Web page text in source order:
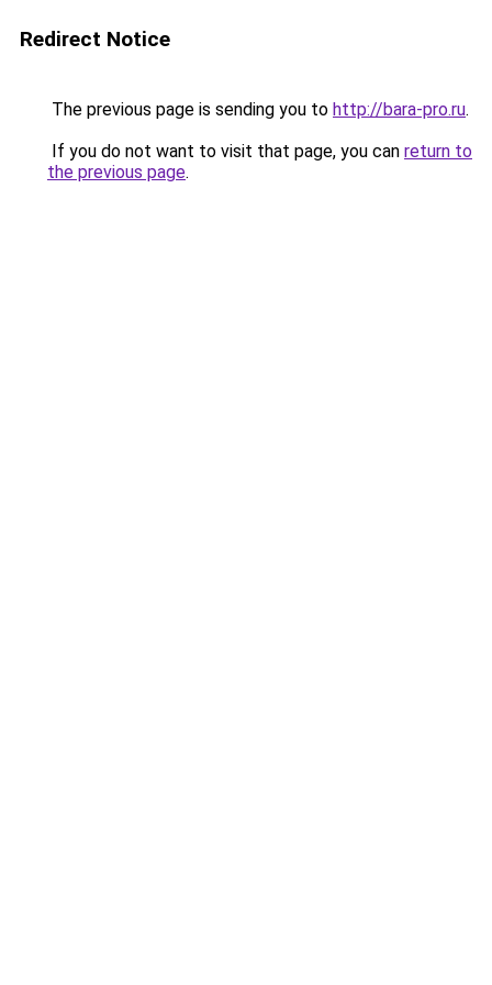
Redirect Notice
The previous page is sending you to http://bara-pro.ru.
If you do not want to visit that page, you can return to
the previous page.